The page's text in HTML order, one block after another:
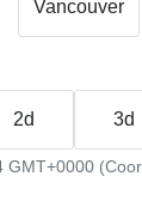
Vancouver
2d 3d